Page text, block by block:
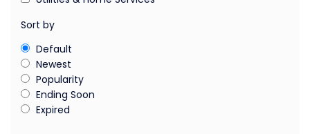
Sort by
Default
Newest
Popularity
Ending Soon
Expired